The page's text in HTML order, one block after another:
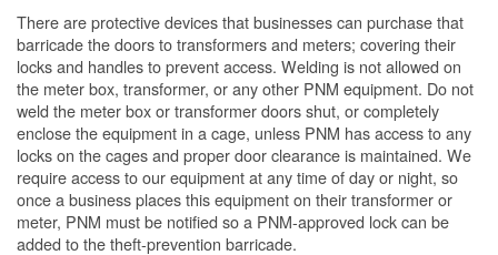
There are protective devices that businesses can purchase that
barricade the doors to transformers and meters; covering their
locks and handles to prevent access. Welding is not allowed on
the meter box, transformer, or any other PNM equipment. Do not
weld the meter box or transformer doors shut, or completely
enclose the equipment in a cage, unless PNM has access to any
locks on the cages and proper door clearance is maintained. We
require access to our equipment at any time of day or night, so
once a business places this equipment on their transformer or
meter, PNM must be notified so a PNM-approved lock can be
added to the theft-prevention barricade.